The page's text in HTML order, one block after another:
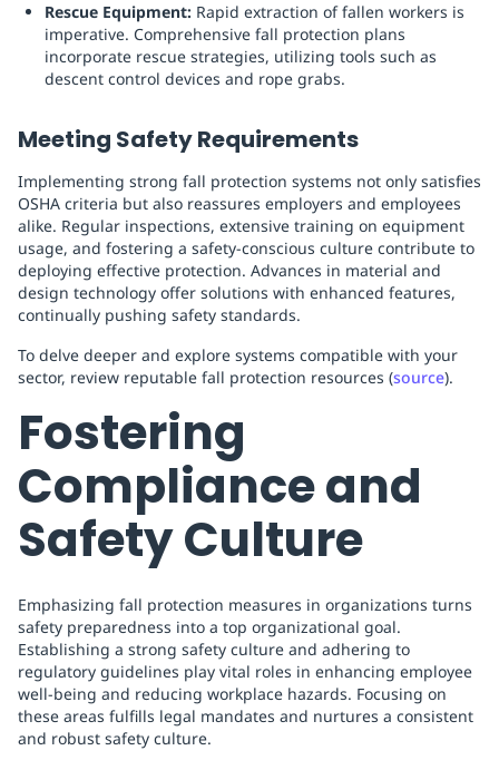
Rescue Equipment: Rapid extraction of fallen workers is
imperative. Comprehensive fall protection plans
incorporate rescue strategies, utilizing tools such as
descent control devices and rope grabs.
Meeting Safety Requirements
Implementing strong fall protection systems not only satisfies
OSHA criteria but also reassures employers and employees
alike. Regular inspections, extensive training on equipment
usage, and fostering a safety-conscious culture contribute to
deploying effective protection. Advances in material and
design technology offer solutions with enhanced features,
continually pushing safety standards.
To delve deeper and explore systems compatible with your
sector, review reputable fall protection resources (source).
Fostering
Compliance and
Safety Culture
Emphasizing fall protection measures in organizations turns
safety preparedness into a top organizational goal.
Establishing a strong safety culture and adhering to
regulatory guidelines play vital roles in enhancing employee
well-being and reducing workplace hazards. Focusing on
these areas fulfills legal mandates and nurtures a consistent
and robust safety culture.